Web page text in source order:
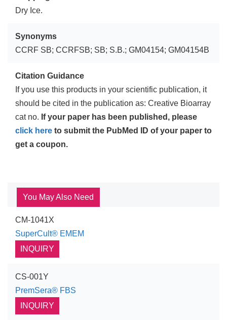
Dry Ice.
Synonyms
CCRF SB; CCRFSB; SB; S.B.; GM04154; GM04154B
Citation Guidance
If you use this products in your scientific publication, it
should be cited in the publication as: Creative Bioarray
cat no. If your paper has been published, please
click here to submit the PubMed ID of your paper to
get a coupon.
You May Also Need
CM-1041X
SuperCult® EMEM
INQUIRY
CS-001Y
PremSera® FBS
INQUIRY